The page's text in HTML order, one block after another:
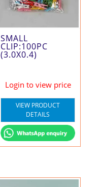
SMALL
CLIP:100PC
(3.0X0.4)
Login to view price
VIEW PRODUCT
DETAILS